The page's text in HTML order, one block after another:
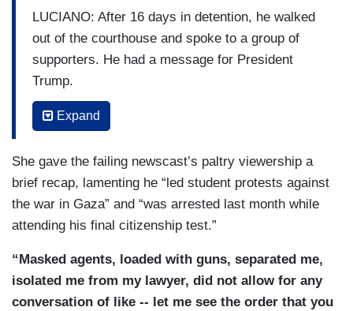
LUCIANO: After 16 days in detention, he walked
out of the courthouse and spoke to a group of
supporters. He had a message for President
Trump.
MAHDAWI: I am not afraid of you.
directly to Donald Trump as you were walking out
free?
MAHDAWI: There is this philosophy of
share to them that you can do whatever you
want. You will not silence me. We stand tall.
Expand
She gave the failing newscast’s paltry viewership a
brief recap, lamenting he “led student protests against
the war in Gaza” and “was arrested last month while
attending his final citizenship test.”
“Masked agents, loaded with guns, separated me,
isolated me from my lawyer, did not allow for any
conversation of like -- let me see the order that you